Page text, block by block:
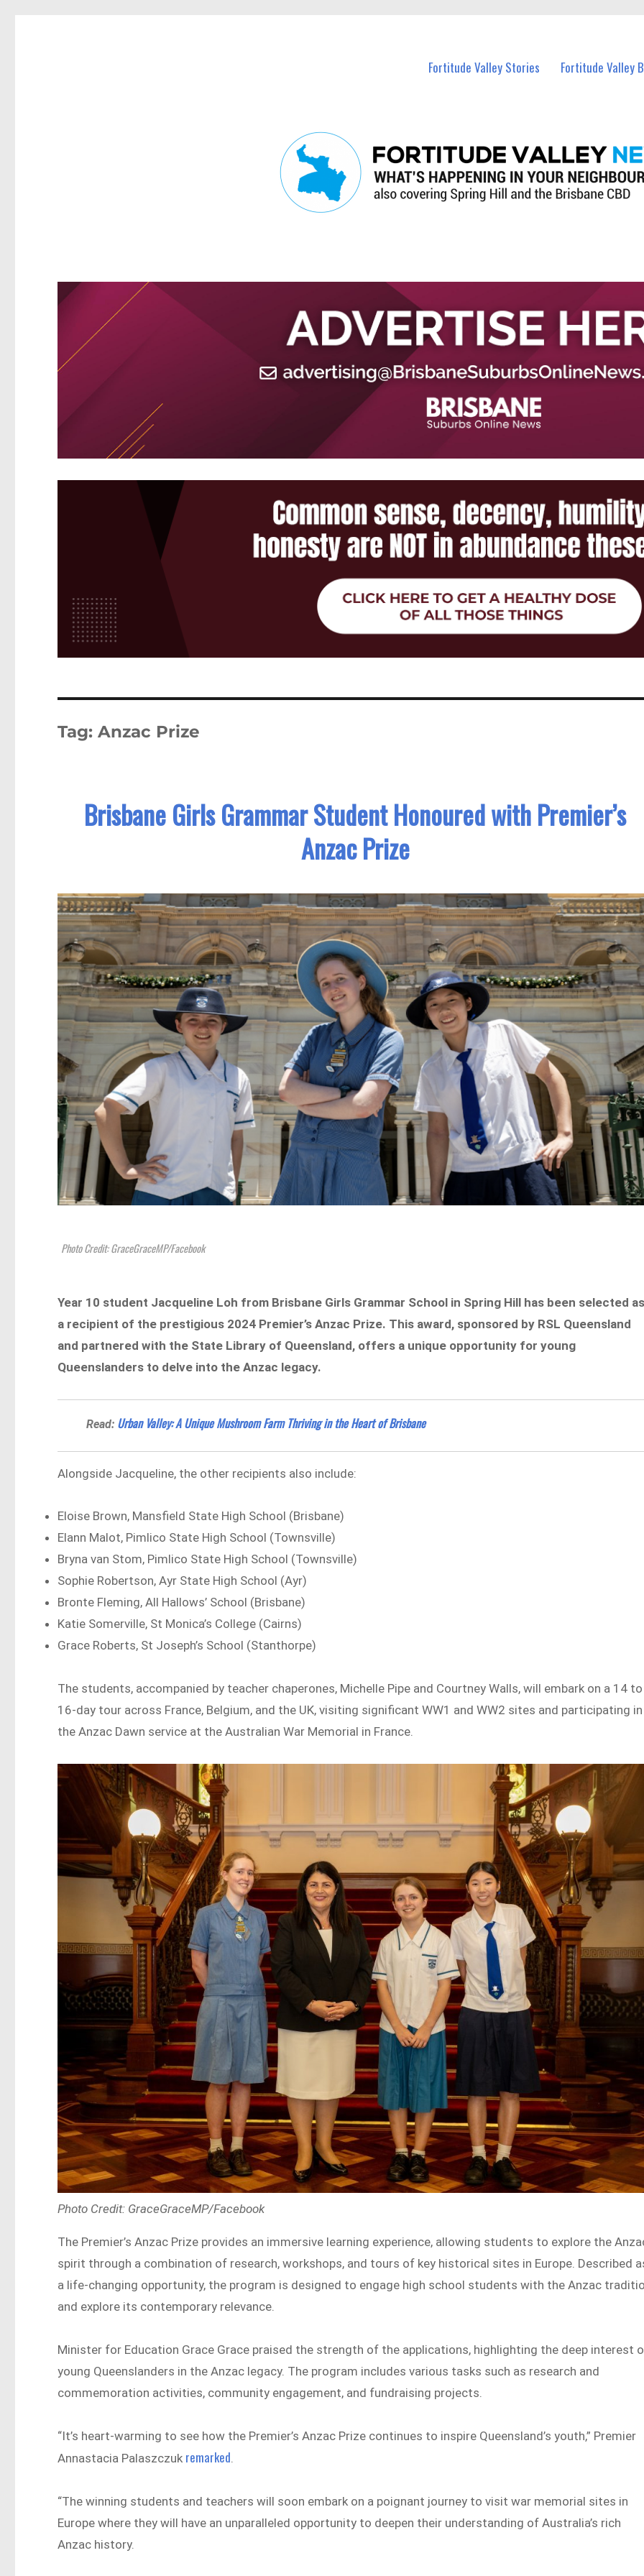
Fortitude Valley Stories Fortitude Valley
Tag:Anzac Prize
Brisbane Girls Grammar Student Honoured with Premier’s
Anzac Prize
Photo Credit: GraceGraceMP/Facebook
Year 10 student Jacqueline Loh from Brisbane Girls Grammar School in Spring Hill has been selected
a recipient of the prestigious 2024 Premier’s Anzac Prize. This award, sponsored by RSL Queensland
and partnered with the State Library of Queensland, offers a unique opportunity for young
Queenslanders to delve into the Anzac legacy.
Read: Urban Valley: A Unique Mushroom Farm Thriving in the Heart of Brisbane
Alongside Jacqueline, the other recipients also include:
Eloise Brown, Mansfield State High School (Brisbane)
Elann Malot, Pimlico State High School (Townsville)
Bryna van Stom, Pimlico State High School (Townsville)
Sophie Robertson, Ayr State High School (Ayr)
Bronte Fleming, All Hallows’ School (Brisbane)
Katie Somerville, St Monica’s College (Cairns)
Grace Roberts, St Joseph’s School (Stanthorpe)
The students, accompanied by teacher chaperones, Michelle Pipe and Courtney Walls, will embark on a 14 to
16-day tour across France, Belgium, and the UK, visiting significant WW1 and WW2 sites and participating in
the Anzac Dawn service at the Australian War Memorial in France.
Photo Credit: GraceGraceMP/Facebook
The Premier’s Anzac Prize provides an immersive learning experience, allowing students to explore the
spirit through a combination of research, workshops, and tours of key historical sites in Europe. Described
a life-changing opportunity, the program is designed to engage high school students with the Anzac
and explore its contemporary relevance.
Minister for Education Grace Grace praised the strength of the applications, highlighting the deep interest
young Queenslanders in the Anzac legacy​​. The program includes various tasks such as research and
commemoration activities, community engagement, and fundraising projects.
“It’s heart-warming to see how the Premier’s Anzac Prize continues to inspire Queensland’s youth,” Premier
Annastacia Palaszczuk remarked
“The winning students and teachers will soon embark on a poignant journey to visit war memorial sites in
Europe where they will have an unparalleled opportunity to deepen their understanding of Australia’s rich
Anzac history.